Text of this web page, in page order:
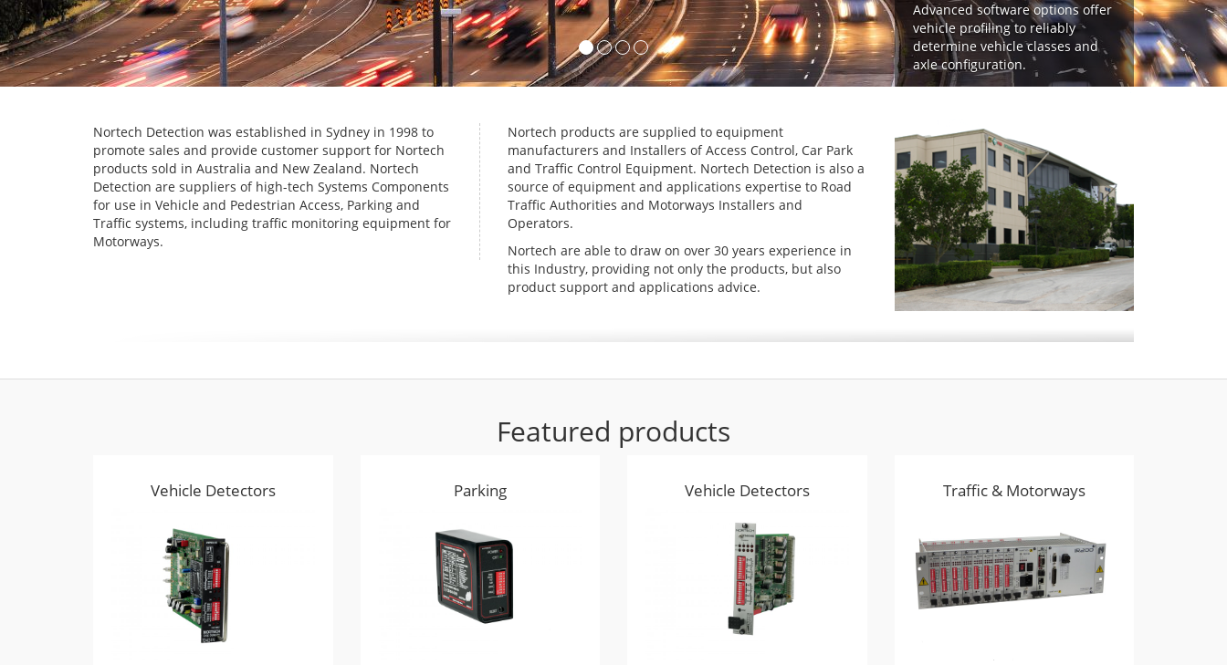
Advanced software options offer
vehicle profiling to reliably
determine vehicle classes and
axle configuration.
Nortech Detection was established in Sydney in 1998 to
promote sales and provide customer support for Nortech
products sold in Australia and New Zealand. Nortech
Detection are suppliers of high-tech Systems Components
for use in Vehicle and Pedestrian Access, Parking and
Traffic systems, including traffic monitoring equipment for
Motorways.
Nortech products are supplied to equipment
manufacturers and Installers of Access Control, Car Park
and Traffic Control Equipment. Nortech Detection is also a
source of equipment and applications expertise to Road
Traffic Authorities and Motorways Installers and
Operators.
Nortech are able to draw on over 30 years experience in
this Industry, providing not only the products, but also
product support and applications advice.
Featured products
Vehicle Detectors Parking Vehicle Detectors Traffic & Motorways